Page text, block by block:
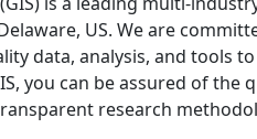
US. We are
data, analysis, and tools
you can be assured of the
research